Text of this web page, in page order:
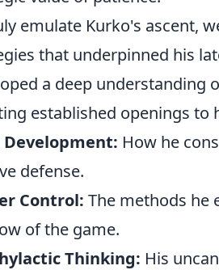
emulate Kurko's ascent,
that underpinned his
a deep
established openings to
Development: How he
defense.
Control: The methods he
of the game.
Thinking: His